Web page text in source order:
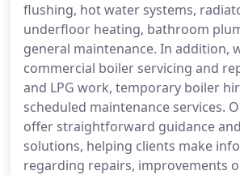
flushing, hot water systems,
underfloor heating, bathroom
general maintenance. In addition,
commercial boiler servicing and
and LPG work, temporary boiler
scheduled maintenance services.
offer straightforward guidance
solutions, helping clients make
regarding repairs, improvements